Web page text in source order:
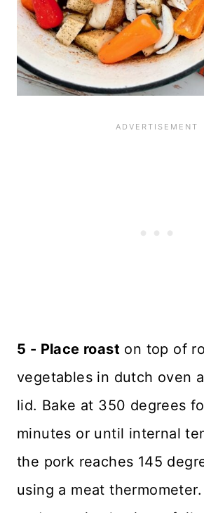
5 - Place roast on top of
vegetables in dutch oven
lid. Bake at 350 degrees
minutes or until internal
the pork reaches 145
using a meat